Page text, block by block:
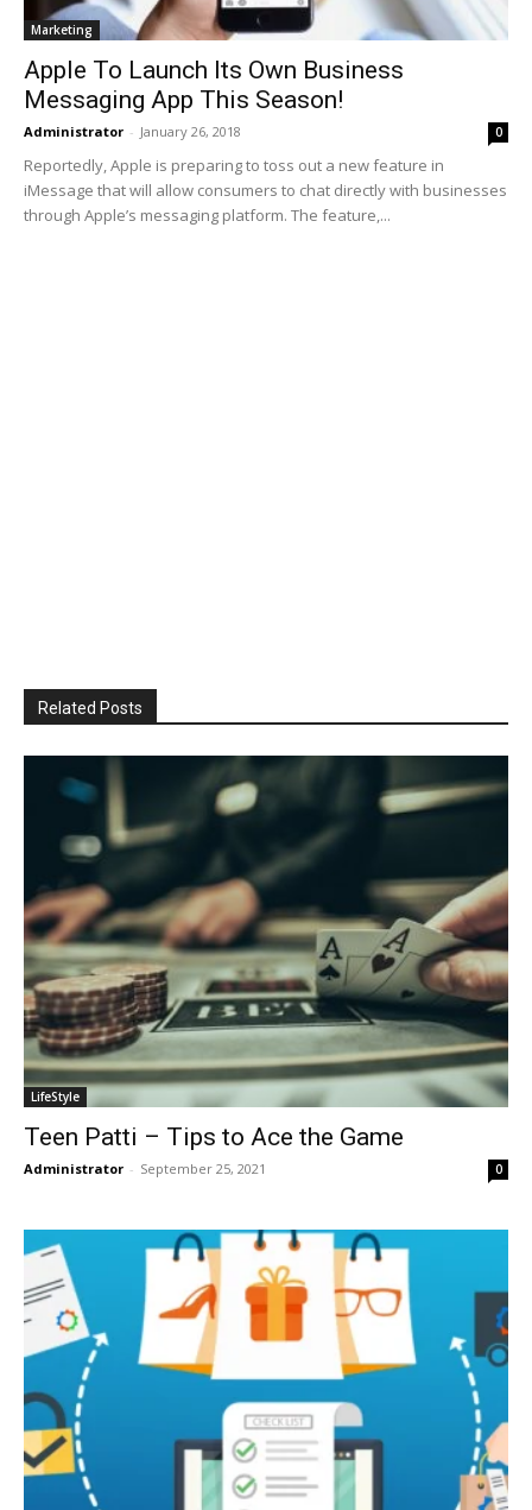
Marketing
Apple To Launch Its Own Business
Messaging App This Season!
Administrator - January 26, 2018 0
Reportedly, Apple is preparing to toss out a new feature in
iMessage that will allow consumers to chat directly with businesses
through Apple’s messaging platform. The feature,...
Related Posts
LifeStyle
Teen Patti – Tips to Ace the Game
Administrator - September 25, 2021 0